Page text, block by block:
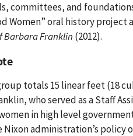
committees, and
Women” oral history
Barbara Franklin (2012).
totals 15 linear feet (18
who served as a Staff
in high level
administration’s policy